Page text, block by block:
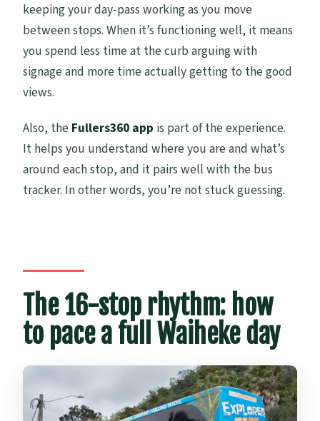
keeping your day-pass working as you move
between stops. When it’s functioning well, it means
you spend less time at the curb arguing with
signage and more time actually getting to the good
views.
Also, the Fullers360 app is part of the experience.
It helps you understand where you are and what’s
around each stop, and it pairs well with the bus
tracker. In other words, you’re not stuck guessing.
The 16-stop rhythm: how
to pace a full Waiheke day